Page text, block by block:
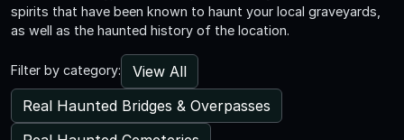
spirits that have been known to haunt your local graveyards,
as well as the haunted history of the location.
Filter by category:
View All
Real Haunted Bridges & Overpasses